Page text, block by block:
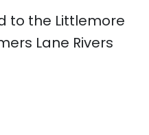
to the Littlemore
Lane Rivers